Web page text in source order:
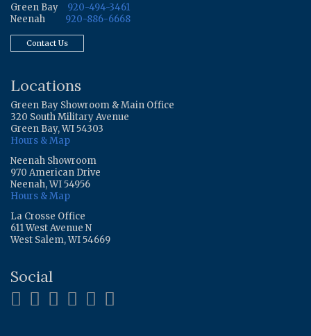
Green Bay
920-494-3461
Neenah
920-886-6668
Contact Us
Locations
Green Bay Showroom & Main Office
320 South Military Avenue
Green Bay, WI 54303
Hours & Map
Neenah Showroom
970 American Drive
Neenah, WI 54956
Hours & Map
La Crosse Office
611 West Avenue N
West Salem, WI 54669
Social